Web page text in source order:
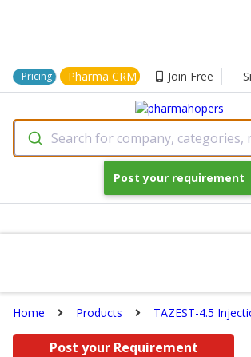
Pricing Pharma CRM Join Free
Search for company, categories,
Post your requirement
Home Products TAZEST-4.5
Post your Requirement